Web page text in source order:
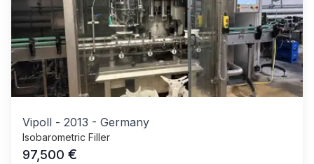
Vipoll - 2013 - Germany
Isobarometric Filler
97,500 €